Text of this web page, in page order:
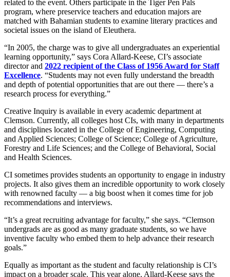
related to the event. Others participate in the Tiger Pen Pals
program, where preservice teachers and education majors are
matched with Bahamian students to examine literary practices and
societal issues on the island of Eleuthera.
“In 2005, the charge was to give all undergraduates an experiential
learning opportunity,” says Cora Allard-Keese, CI’s associate
director and 2022 recipient of the Class of 1956 Award for Staff
Excellence. “Students may not even fully understand the breadth
and depth of potential opportunities that are out there — there’s a
research process for everything.”
Creative Inquiry is available in every academic department at
Clemson. Currently, all colleges host CIs, with many in departments
and disciplines located in the College of Engineering, Computing
and Applied Sciences; College of Science; College of Agriculture,
Forestry and Life Sciences; and the College of Behavioral, Social
and Health Sciences.
CI sometimes provides students an opportunity to engage in industry
projects. It also gives them an incredible opportunity to work closely
with renowned faculty — a big boost when it comes time for job
recommendations and interviews.
“It’s a great recruiting advantage for faculty,” she says. “Clemson
undergrads are as good as many graduate students, so we have
inventive faculty who embed them to help advance their research
goals.”
Equally as important as the student and faculty relationship is CI’s
impact on a broader scale. This year alone, Allard-Keese says the